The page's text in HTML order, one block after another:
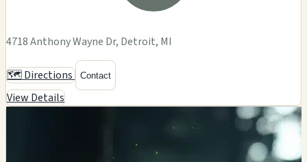
4718 Anthony Wayne Dr, Detroit, MI
🗺️ Directions Contact
View Details